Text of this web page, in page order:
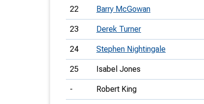
22 Barry McGowan
23 Derek Turner
24 Stephen Nightingale
25 Isabel Jones
- Robert King